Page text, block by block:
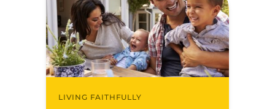
LIVING FAITHFULLY